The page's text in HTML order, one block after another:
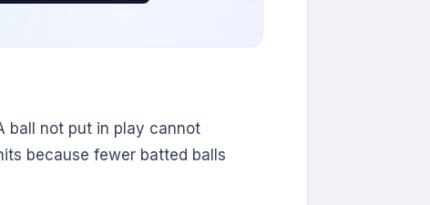
ball not put in play cannot
because fewer batted balls